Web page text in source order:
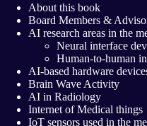
About this book
Board Members &
AI research areas in the
Neural interface
Human-to-human
AI-based hardware
Brain Wave Activity
AI in Radiology
Internet of Medical things
IoT sensors used in the